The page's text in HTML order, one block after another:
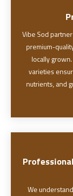
Vibe Sod
premium-
locally
varieties
nutrients, and
We